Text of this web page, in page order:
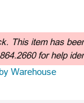
This item has
for help
Warehouse